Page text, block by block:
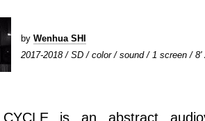
by Wenhua SHI
2017-2018 / SD / color / sound / 1 screen / 8'
CYCLE is an abstract